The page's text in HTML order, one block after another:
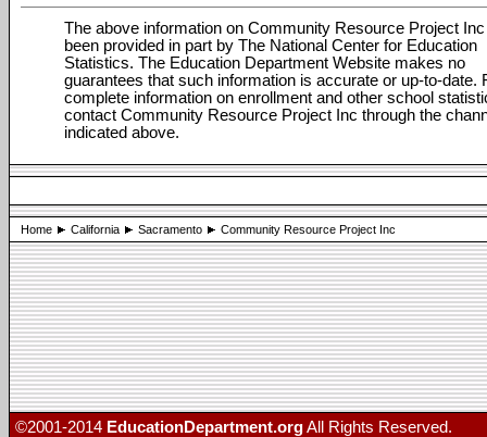
The above information on Community Resource Project
been provided in part by The National Center for Education
Statistics. The Education Department Website makes no
guarantees that such information is accurate or up-to-date.
complete information on enrollment and other school
contact Community Resource Project Inc through the
indicated above.
Home California Sacramento Community Resource Project Inc
©2001-2014 EducationDepartment.orgAll Rights Reserved.